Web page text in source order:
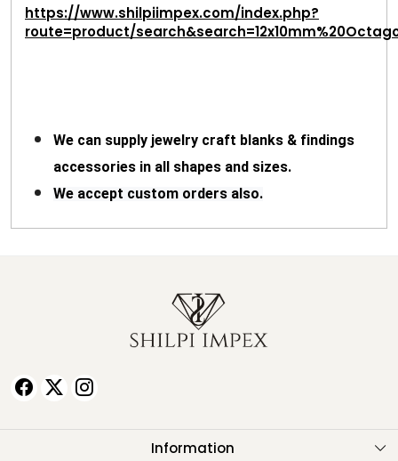
https://www.shilpiimpex.com/index.php?
route=product/
We can supply jewelry craft blanks & findings
accessories in all shapes and sizes.
We accept custom orders also.
Information